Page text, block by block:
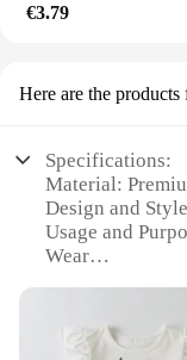
€3.79
Here are the
Specifications:
Material:
Design and
Usage and
Wear
Shape or Size
Range of Sizes